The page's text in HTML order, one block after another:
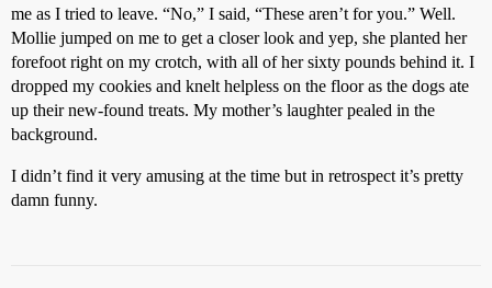
me as I tried to leave. “No,” I said, “These aren’t for you.” Well.
Mollie jumped on me to get a closer look and yep, she planted her
forefoot right on my crotch, with all of her sixty pounds behind it. I
dropped my cookies and knelt helpless on the floor as the dogs ate
up their new-found treats. My mother’s laughter pealed in the
background.
I didn’t find it very amusing at the time but in retrospect it’s pretty
damn funny.